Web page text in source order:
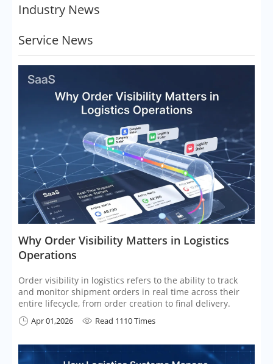
Industry News
Service News
​Why Order Visibility Matters in Logistics
Operations
Order visibility in logistics refers to the ability to track
and monitor shipment orders in real time across their
entire lifecycle, from order creation to final delivery.
 Apr 01,2026  Read 1110 Times